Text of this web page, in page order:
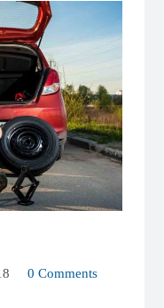
0 Comments